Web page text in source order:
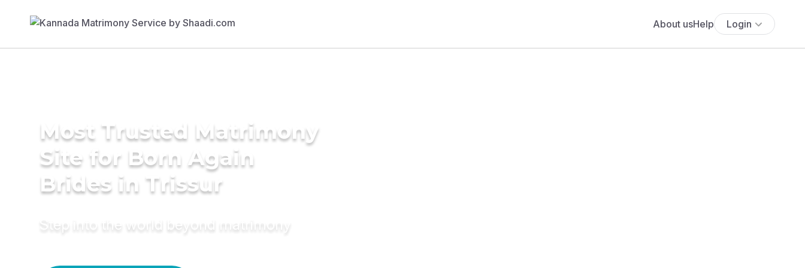
About usHelp Login
Most Trusted Matrimony
Site for Born Again
Brides in Trissur
Step into the world beyond matrimony